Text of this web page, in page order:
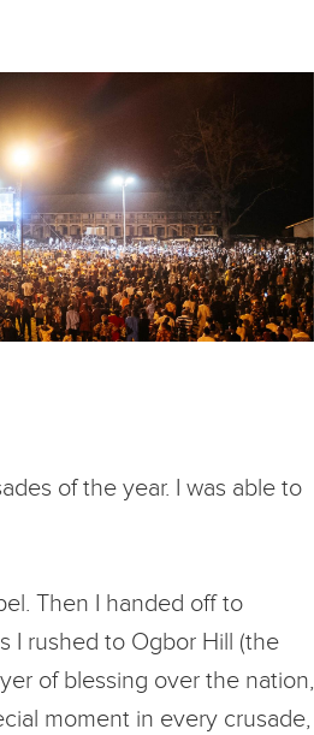
of the year. I was able to
Then I handed off to
I rushed to Ogbor Hill (the
of blessing over the nation,
moment in every crusade,